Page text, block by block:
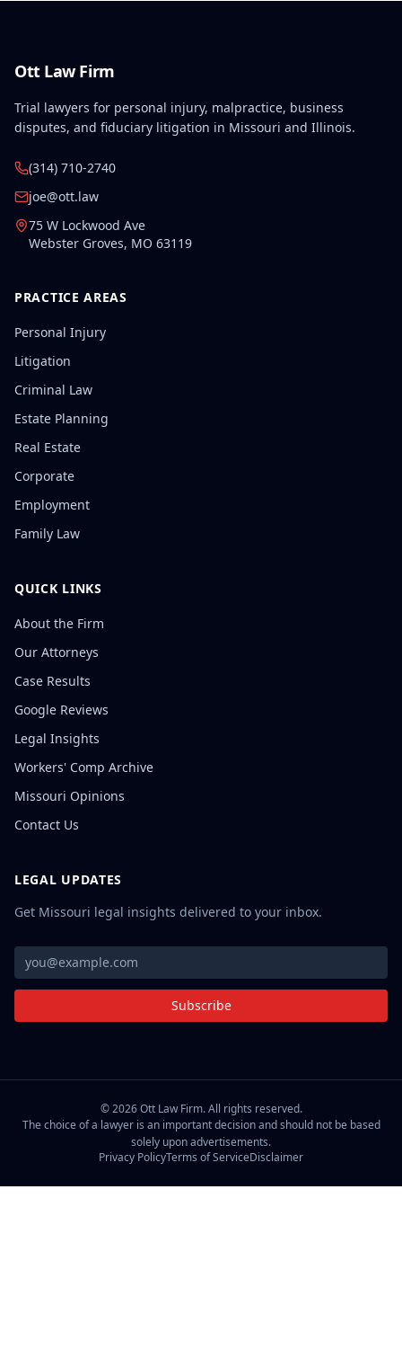
Ott Law Firm
Trial lawyers for personal injury, malpractice, business
disputes, and fiduciary litigation in Missouri and Illinois.
(314) 710-2740
joe@ott.law
75 W Lockwood Ave
Webster Groves, MO 63119
PRACTICE AREAS
Personal Injury
Litigation
Criminal Law
Estate Planning
Real Estate
Corporate
Employment
Family Law
QUICK LINKS
About the Firm
Our Attorneys
Case Results
Google Reviews
Legal Insights
Workers' Comp Archive
Missouri Opinions
Contact Us
LEGAL UPDATES
Get Missouri legal insights delivered to your inbox.
Subscribe
©2026Ott Law Firm. All rights reserved.
The choice of a lawyer is an important decision and should not be based
solely upon advertisements.
Privacy PolicyTerms of ServiceDisclaimer